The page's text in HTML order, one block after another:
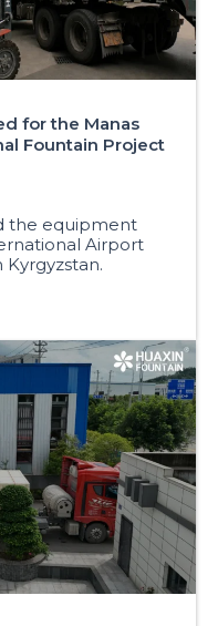
for the Manas
Fountain Project
the equipment
Airport